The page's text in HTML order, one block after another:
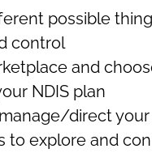
possible
control
and
NDIS plan
direct
to explore and